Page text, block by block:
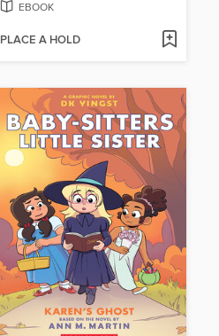
EBOOK
PLACE A HOLD